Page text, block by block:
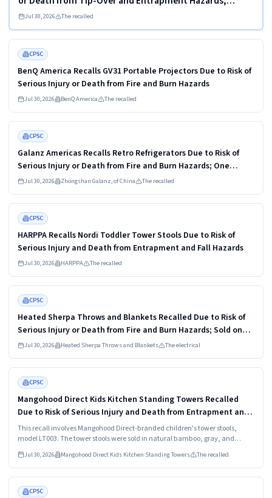
Violate Mandatory Standard for Clothing Storage Units;
Sold on Amazon by KAIFAM
Jul 30, 2026 The recalled
CPSC
BenQ America Recalls GV31 Portable Projectors Due to Risk of
Serious Injury or Death from Fire and Burn Hazards
Jul 30, 2026 BenQ America The recalled
Read more
CPSC
Galanz Americas Recalls Retro Refrigerators Due to Risk of
Serious Injury or Death from Fire and Burn Hazards; One
Death Reported
Jul 30, 2026 Zhongshan Galanz, of China The recalled
Read more
CPSC
HARPPA Recalls Nordi Toddler Tower Stools Due to Risk of
Serious Injury and Death from Entrapment and Fall Hazards
Jul 30, 2026 HARPPA The recalled
Read more
CPSC
Heated Sherpa Throws and Blankets Recalled Due to Risk of
Serious Injury or Death from Fire and Burn Hazards; Sold on
Amazon by OCTROT
Jul 30, 2026 Heated Sherpa Throws and Blankets The electrical
Read more
CPSC
Mangohood Direct Kids Kitchen Standing Towers Recalled
Due to Risk of Serious Injury and Death from Entrapment and
Fall Hazards; Imported by Hangzhou Xinyanchuangxin
This recall involves Mangohood Direct-branded children's tower stools,
model LT003. The tower stools were sold in natural bamboo, gray, and
white, and measure about 35 inches tall by 16 inches wide and 18 inches
deep.
Jul 30, 2026 Mangohood Direct Kids Kitchen Standing Towers The recalled
Read more
CPSC
Read more